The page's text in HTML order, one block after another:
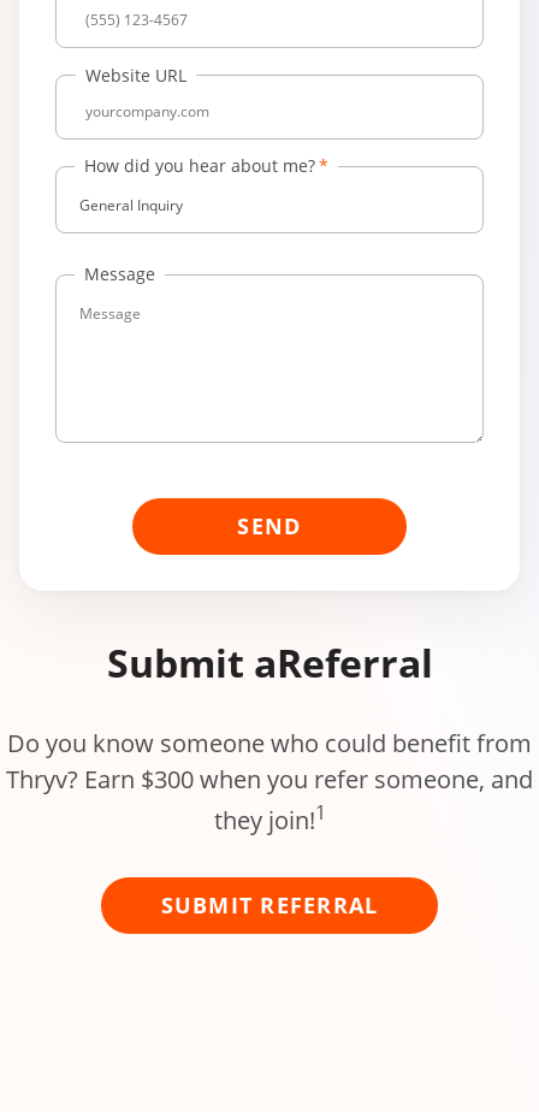
Website URL
How did you hear about me?
General Inquiry
Message
SEND
Submit aReferral
Do you know someone who could benefit from
Thryv? Earn $300 when you refer someone, and
they join!1
SUBMIT REFERRAL